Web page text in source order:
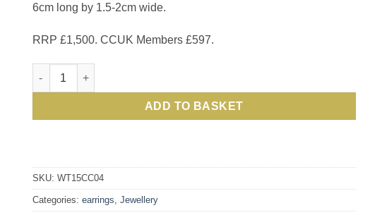
6cm long by 1.5-2cm wide.
RRP £1,500. CCUK Members £597.
Stunning Anguria Pink Watermelon Tourmaline, Diamond, Gold and
ADD TO BASKET
SKU: WT15CC04
Categories: earrings Jewellery